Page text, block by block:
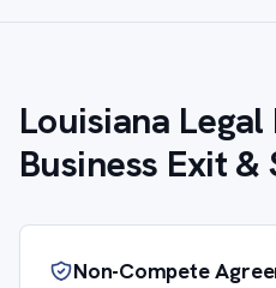
Louisiana
Business Exit &
Non-Compete